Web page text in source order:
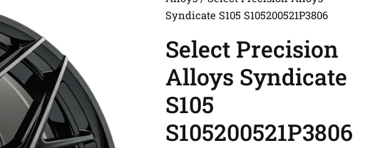
Syndicate S105 S105200521P3806
Select Precision
Alloys Syndicate
S105
S105200521P3806